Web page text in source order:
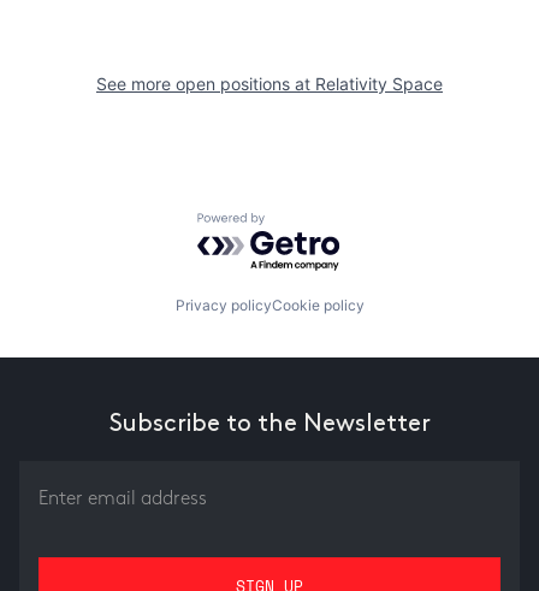
See more open positions at Relativity Space
Powered by Getro.com
Privacy policyCookie policy
Subscribe to the Newsletter